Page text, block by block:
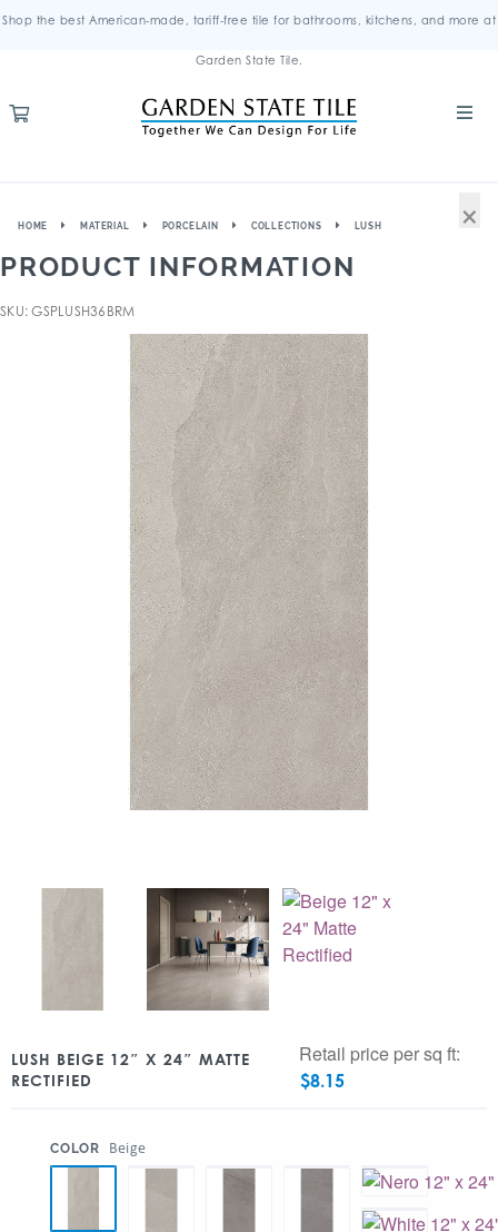
Shop the best American-made, tariff-free tile for bathrooms, kitchens, and more at
Garden State Tile.
HOME MATERIAL PORCELAIN COLLECTIONS LUSH
PRODUCT INFORMATION
SKU: GSPLUSH36BRM
LUSH BEIGE 12″ X 24″ MATTE
RECTIFIED
Retail price per sq ft:
$8.15
COLOR Beige
×